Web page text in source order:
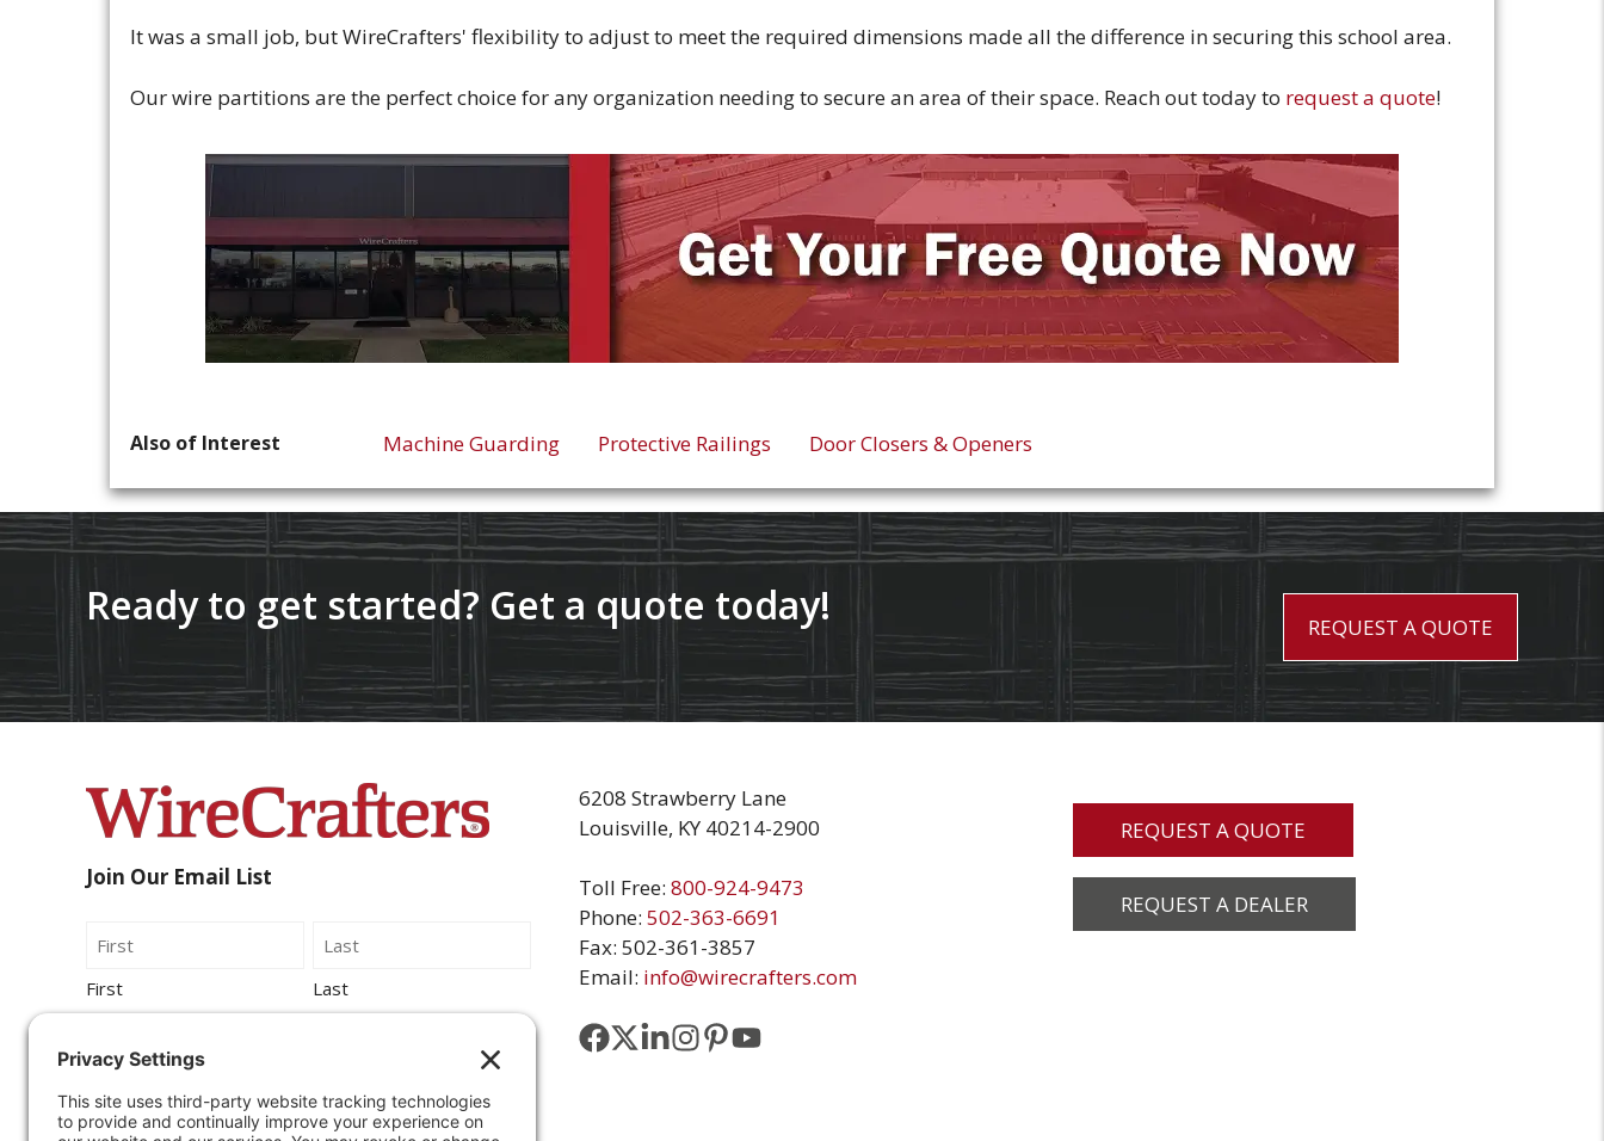
It was a small job, but WireCrafters' flexibility to adjust to meet the required dimensions made all the difference in securing this school area.
Our wire partitions are the perfect choice for any organization needing to secure an area of their space. Reach out today to request a quote!
Also of Interest Machine Guarding Protective Railings Door Closers & Openers
Ready to get started? Get a quote today! REQUEST A QUOTE
Join Our Email List
Name
First Last
By submitting this form, you agree to be
contacted by Wirecrafters via phone, text
6208 Strawberry Lane
Louisville, KY 40214-2900
Toll Free:800-924-9473
Phone:502-363-6691
Fax: 502-361-3857
Email: info@wirecrafters.com
REQUEST A QUOTE
REQUEST A DEALER